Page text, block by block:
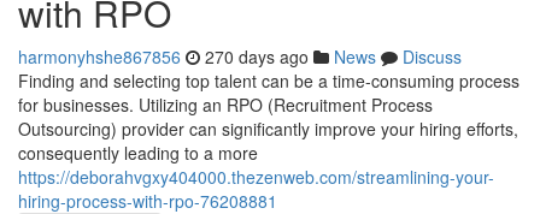
with RPO
harmonyhshe867856 270 days ago News
Discuss
Finding and selecting top talent can be a time-consuming process
for businesses. Utilizing an RPO (Recruitment Process
Outsourcing) provider can significantly improve your hiring efforts,
consequently leading to a more
https://deborahvgxy404000.thezenweb.com/streamlining-your-
hiring-process-with-rpo-76208881